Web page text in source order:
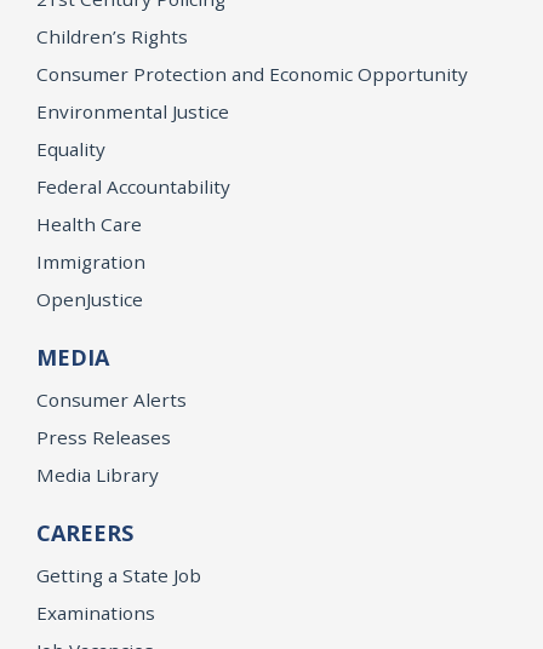
Children’s Rights
Consumer Protection and Economic Opportunity
Environmental Justice
Equality
Federal Accountability
Health Care
Immigration
OpenJustice
MEDIA
Consumer Alerts
Press Releases
Media Library
CAREERS
Getting a State Job
Examinations